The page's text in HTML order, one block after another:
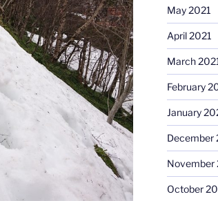
May 2021
April 2021
March
February
January
December
November
October